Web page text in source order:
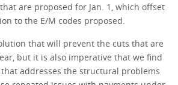
are proposed for Jan. 1, which offset
to the E/M codes proposed.
that will prevent the cuts that are
but it is also imperative that we find
addresses the structural problems